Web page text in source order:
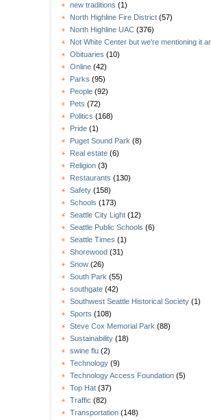
new traditions (1)
North Highline Fire District (57)
North Highline UAC (376)
Not White Center but we're mentioning it
Obituaries (10)
Online (42)
Parks (95)
People (92)
Pets (72)
Politics (168)
Pride (1)
Puget Sound Park (8)
Real estate (6)
Religion (3)
Restaurants (130)
Safety (158)
Schools (173)
Seattle City Light (12)
Seattle Public Schools (6)
Seattle Times (1)
Shorewood (31)
Snow (26)
South Park (55)
southgate (42)
Southwest Seattle Historical Society (1)
Sports (108)
Steve Cox Memorial Park (88)
Sustainability (18)
swine flu (2)
Technology (9)
Technology Access Foundation (5)
Top Hat (37)
Traffic (82)
Transportation (148)